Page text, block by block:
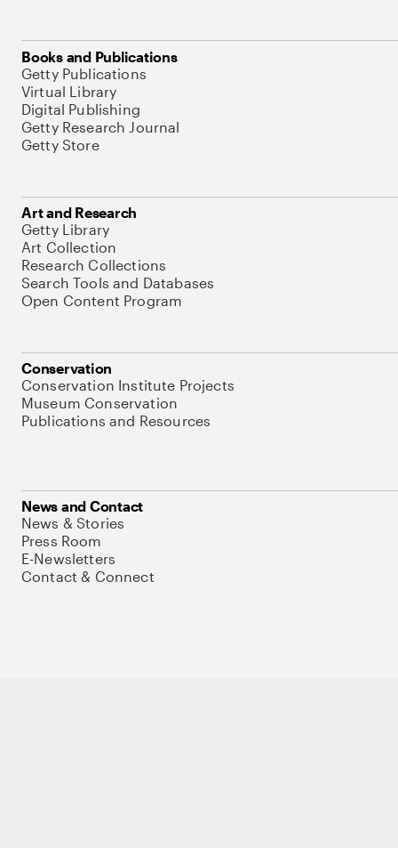
Books and Publications
Getty Publications
Virtual Library
Digital Publishing
Getty Research Journal
Getty Store
Art and Research
Getty Library
Art Collection
Research Collections
Search Tools and Databases
Open Content Program
Conservation
Conservation Institute Projects
Museum Conservation
Publications and Resources
News and Contact
News & Stories
Press Room
E-Newsletters
Contact & Connect